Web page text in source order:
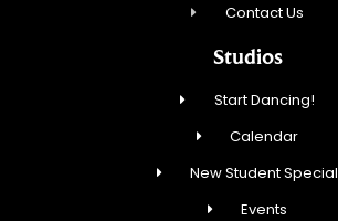
Contact Us
Studios
Start Dancing!
Calendar
New Student Special
Events